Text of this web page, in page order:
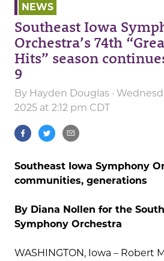
NEWS
Southeast Iowa
Orchestra’s 74th
Hits” season
9
By Hayden Douglas ·
2025 at 2:12 pm CDT
Southeast Iowa Symphony
communities, generations
By Diana Nollen for the
Symphony Orchestra
WASHINGTON, Iowa – Robert